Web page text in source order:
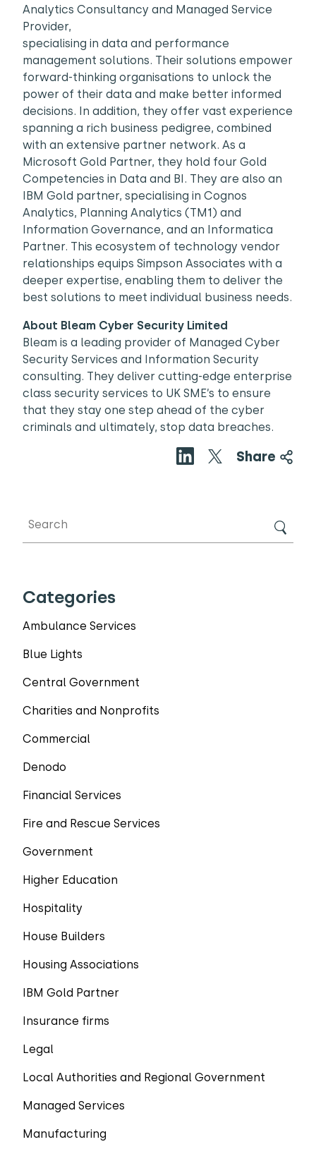
Analytics Consultancy and Managed Service
Provider,
specialising in data and performance
management solutions. Their solutions empower
forward-thinking organisations to unlock the
power of their data and make better informed
decisions. In addition, they offer vast experience
spanning a rich business pedigree, combined
with an extensive partner network. As a
Microsoft Gold Partner, they hold four Gold
Competencies in Data and BI. They are also an
IBM Gold partner, specialising in Cognos
Analytics, Planning Analytics (TM1) and
Information Governance, and an Informatica
Partner. This ecosystem of technology vendor
relationships equips Simpson Associates with a
deeper expertise, enabling them to deliver the
best solutions to meet individual business needs.
About Bleam Cyber Security Limited
Bleam is a leading provider of Managed Cyber
Security Services and Information Security
consulting. They deliver cutting-edge enterprise
class security services to UK SME’s to ensure
that they stay one step ahead of the cyber
criminals and ultimately, stop data breaches.
Share
Categories
Ambulance Services
Blue Lights
Central Government
Charities and Nonprofits
Commercial
Denodo
Financial Services
Fire and Rescue Services
Government
Higher Education
Hospitality
House Builders
Housing Associations
IBM Gold Partner
Insurance firms
Legal
Local Authorities and Regional Government
Managed Services
Manufacturing